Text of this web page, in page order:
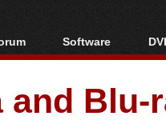
Index
Today's Posts
Posts
Software
All software
Popular tools
Portable tools
and